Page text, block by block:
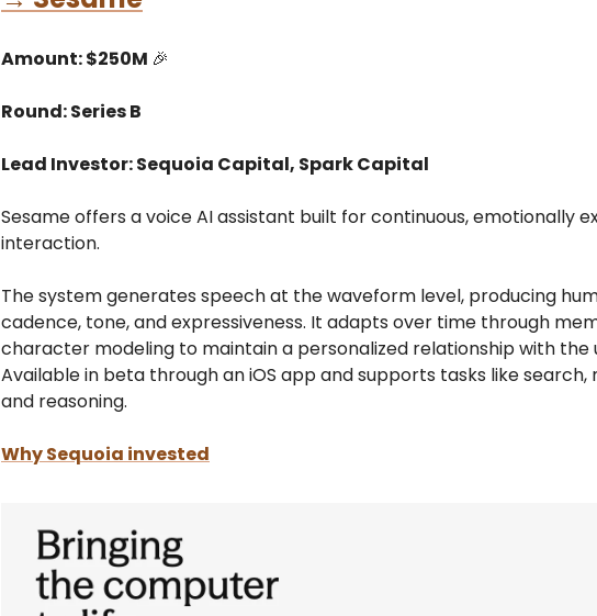
Amount: $250M 🎉
Round: Series B
Lead Investor: Sequoia Capital, Spark Capital
Sesame offers a voice AI assistant built for continuous, emotionally
interaction.
The system generates speech at the waveform level, producing
cadence, tone, and expressiveness. It adapts over time through
character modeling to maintain a personalized relationship with the
Available in beta through an iOS app and supports tasks like search,
and reasoning.
Why Sequoia invested